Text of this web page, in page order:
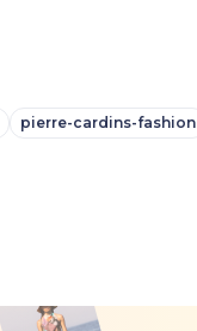
pierre-cardins-fashion